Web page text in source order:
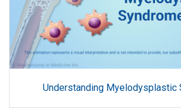
Understanding Myelodysplastic